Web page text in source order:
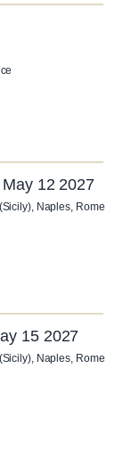
May 12 2027
Naples, Rome
15 2027
Naples, Rome